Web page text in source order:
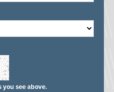
you see above.